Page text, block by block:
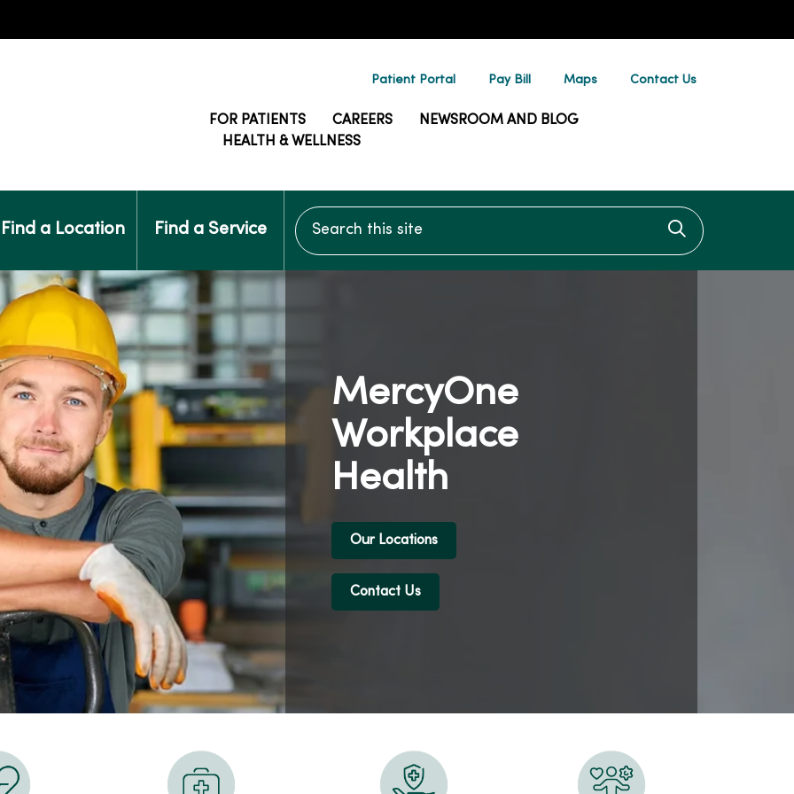
Patient Portal Pay Bill Maps Contact Us
FOR PATIENTS CAREERS
NEWSROOM AND BLOG
HEALTH & WELLNESS
Find a Location Find a Service
Search this site
Click to
MercyOne
Workplace
Health
Our Locations
Contact Us